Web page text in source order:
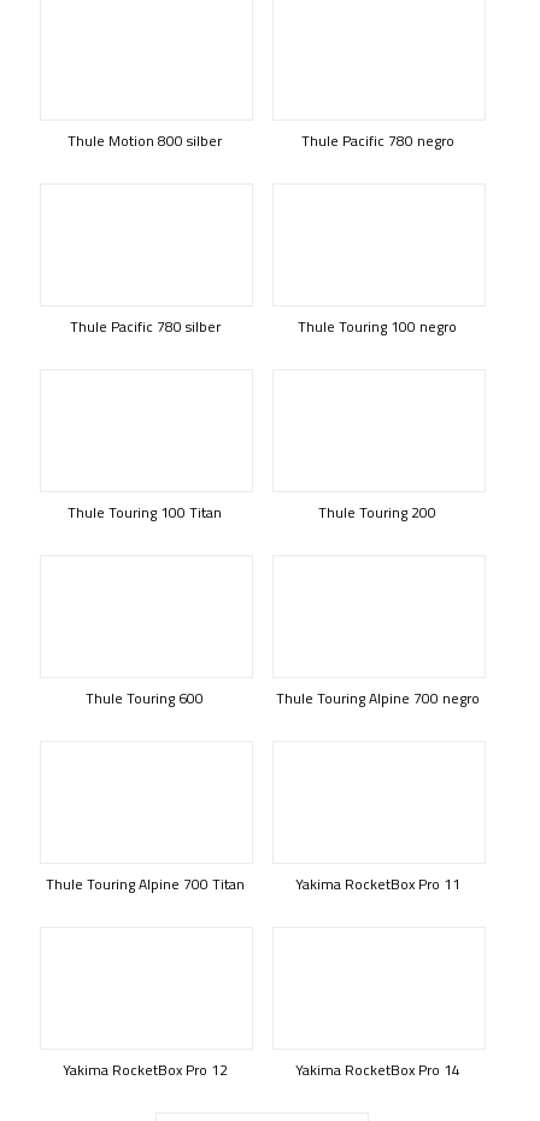
Thule Motion 800 silber Thule Pacific 780 negro
Thule Pacific 780 silber Thule Touring 100 negro
Thule Touring 100 Titan Thule Touring 200
Thule Touring 600 Thule Touring Alpine 700 negro
Thule Touring Alpine 700 Titan Yakima RocketBox Pro 11
Yakima RocketBox Pro 12 Yakima RocketBox Pro 14